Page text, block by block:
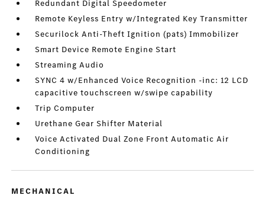
Redundant Digital Speedometer
Remote Keyless Entry w/Integrated Key Transmitter
Securilock Anti-Theft Ignition (pats) Immobilizer
Smart Device Remote Engine Start
Streaming Audio
SYNC 4 w/Enhanced Voice Recognition -inc: 12 LCD
capacitive touchscreen w/swipe capability
Trip Computer
Urethane Gear Shifter Material
Voice Activated Dual Zone Front Automatic Air
Conditioning
MECHANICAL